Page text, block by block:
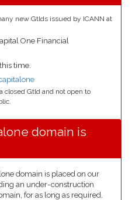
new Gtlds issued by ICANN at
One Financial
time.
closed Gtld and not open to
domain is
domain is placed on our
an under-construction
for as long as required.